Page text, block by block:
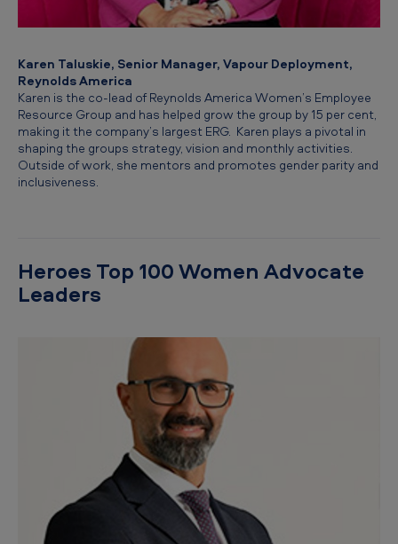
Karen Taluskie, Senior Manager, Vapour Deployment,
Reynolds America
Karen is the co-lead of Reynolds America Women’s Employee
Resource Group and has helped grow the group by 15 per cent,
making it the company’s largest ERG. Karen plays a pivotal in
shaping the groups strategy, vision and monthly activities.
Outside of work, she mentors and promotes gender parity and
inclusiveness.
Heroes Top 100 Women Advocate
Leaders